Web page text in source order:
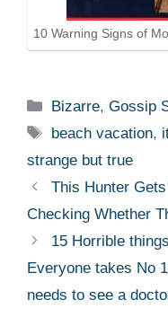
10 Warning Signs of
Categories
Bizarre,Gossip
Tags
beach vacation,
strange but true
This Hunter
Checking Whether
15 Horrible
Everyone takes No
needs to see a